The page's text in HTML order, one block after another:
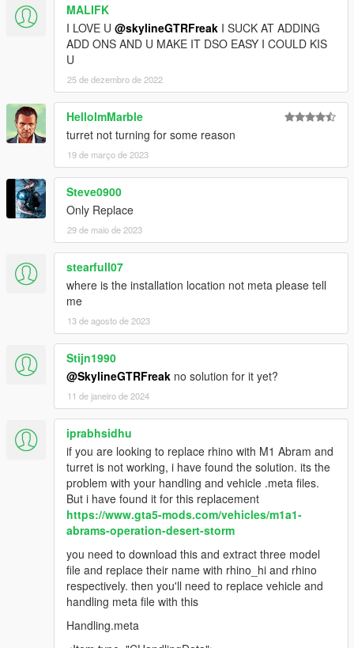
MALIFK
I LOVE U @skylineGTRFreak I SUCK AT ADDING
ADD ONS AND U MAKE IT DSO EASY I COULD KIS
U
25 de dezembro de 2022
HelloImMarble
turret not turning for some reason
19 de março de 2023
Steve0900
Only Replace
29 de maio de 2023
stearfull07
where is the installation location not meta please tell
me
13 de agosto de 2023
Stijn1990
@SkylineGTRFreak no solution for it yet?
11 de janeiro de 2024
iprabhsidhu
if you are looking to replace rhino with M1 Abram and
turret is not working, i have found the solution. its the
problem with your handling and vehicle .meta files.
But i have found it for this replacement
https://www.gta5-mods.com/vehicles/m1a1-
abrams-operation-desert-storm
you need to download this and extract three model
file and replace their name with rhino_hi and rhino
respectively. then you'll need to replace vehicle and
handling meta file with this
Handling.meta